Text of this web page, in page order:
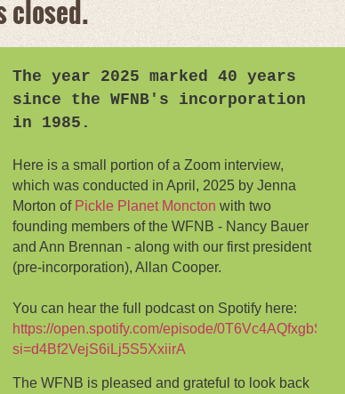
closed.
The year 2025 marked 40 years
since the WFNB's incorporation
in 1985.
Here is a small portion of a Zoom interview,
which was conducted in April, 2025 by Jenna
Morton of Pickle Planet Moncton with two
founding members of the WFNB - Nancy Bauer
and Ann Brennan - along with our first president
(pre-incorporation), Allan Cooper.
You can hear the full podcast on Spotify here:
https://open.spotify.com/episode/
si=d4Bf2VejS6iLj5S5XxiirA
The WFNB is pleased and grateful to look back